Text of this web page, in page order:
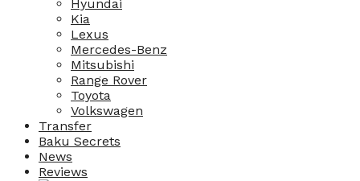
Hyundai
Kia
Lexus
Mercedes-Benz
Mitsubishi
Range Rover
Toyota
Volkswagen
Transfer
Baku Secrets
News
Reviews